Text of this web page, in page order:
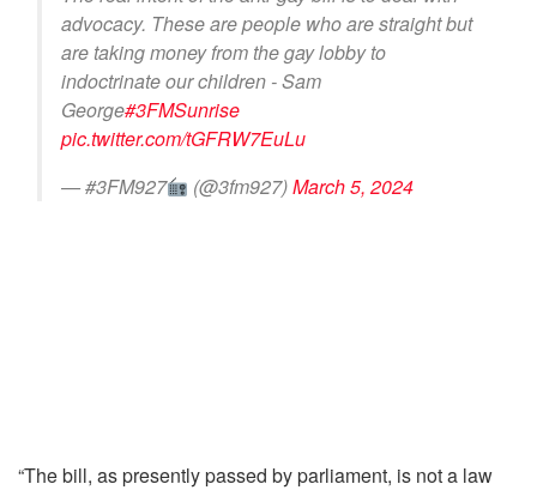
advocacy. These are people who are straight but
are taking money from the gay lobby to
indoctrinate our children - Sam
George#3FMSunrise
pic.twitter.com/tGFRW7EuLu
— #3FM927
(@3fm927)March 5, 2024
“The bill, as presently passed by parliament, is not a law